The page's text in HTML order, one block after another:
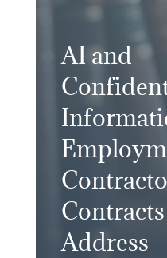
AI and
Address